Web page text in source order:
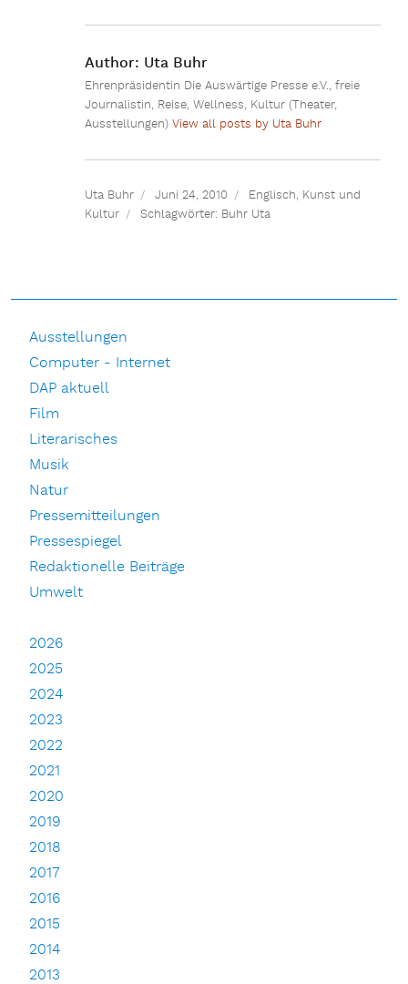
Author: Uta Buhr
Ehrenpräsidentin Die Auswärtige Presse e.V., freie
Journalistin, Reise, Wellness, Kultur (Theater,
Ausstellungen)View all posts by Uta Buhr
Uta Buhr Juni 24, 2010 Englisch, Kunst und
Kultur
Schlagwörter: Buhr Uta
Ausstellungen
Computer - Internet
DAP aktuell
Film
Literarisches
Musik
Natur
Pressemitteilungen
Pressespiegel
Redaktionelle Beiträge
Umwelt
2026
2025
2024
2023
2022
2021
2020
2019
2018
2017
2016
2015
2014
2013